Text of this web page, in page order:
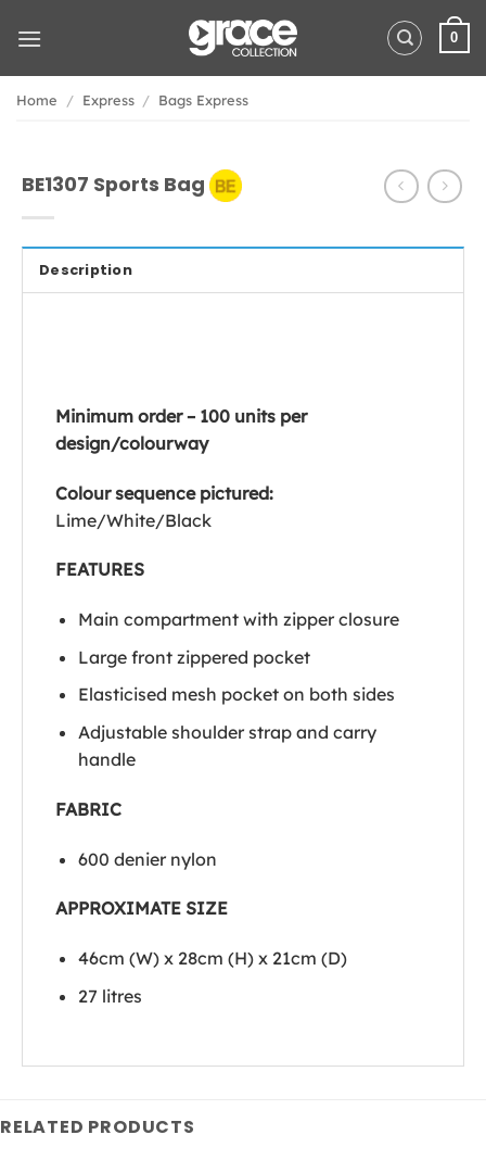
0
Home / Express / Bags Express
BE1307 Sports Bag
Description
Minimum order – 100 units per
design/colourway
Colour sequence pictured:
Lime/White/Black
FEATURES
Main compartment with zipper closure
Large front zippered pocket
Elasticised mesh pocket on both sides
Adjustable shoulder strap and carry
handle
FABRIC
600 denier nylon
APPROXIMATE SIZE
46cm (W) x 28cm (H) x 21cm (D)
27 litres
RELATED PRODUCTS